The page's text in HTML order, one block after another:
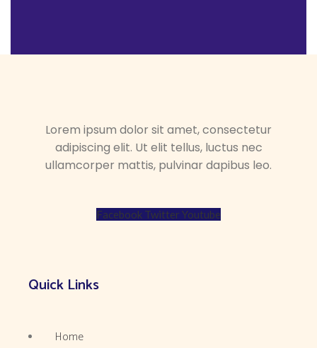
Lorem ipsum dolor sit amet, consectetur
adipiscing elit. Ut elit tellus, luctus nec
ullamcorper mattis, pulvinar dapibus leo.
Facebook Twitter Youtube
Quick Links
Home